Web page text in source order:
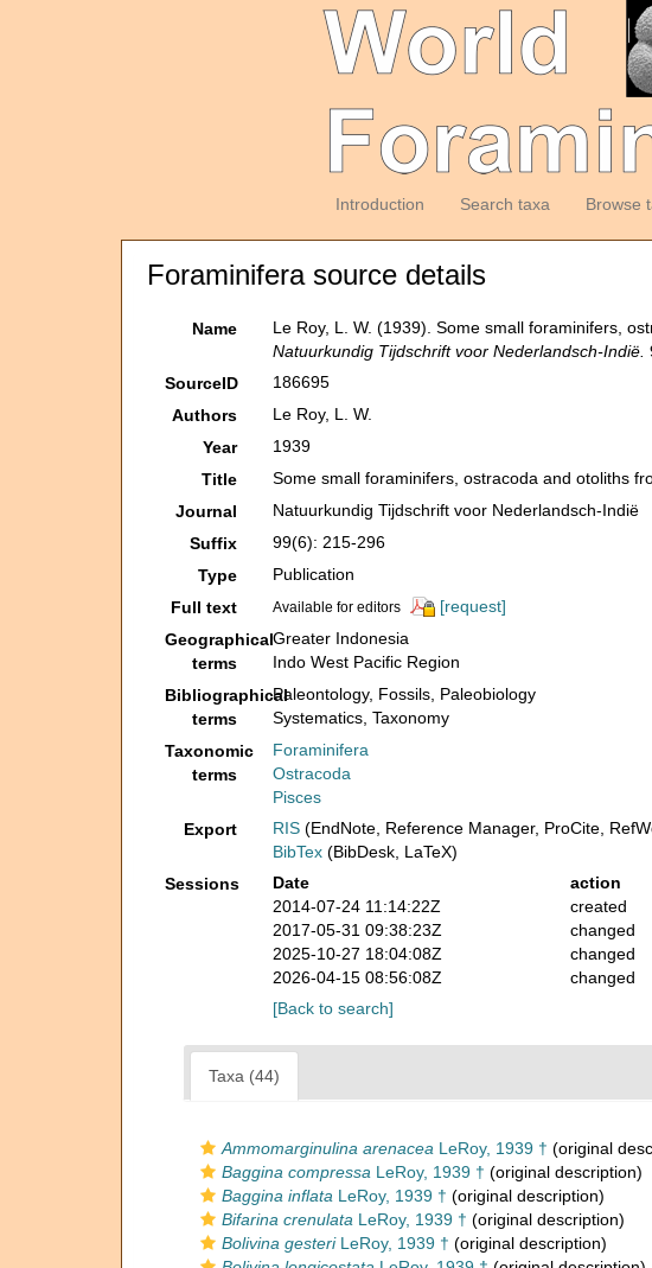
Introduction Search taxa Browse
Foraminifera source details
Name
Le Roy, L. W. (1939). Some small foraminifers,
Natuurkundig Tijdschrift voor Nederlandsch-Indië.
SourceID
186695
Authors
Le Roy, L. W.
Year
1939
Title
Some small foraminifers, ostracoda and otoliths
Journal
Natuurkundig Tijdschrift voor Nederlandsch-Indië
Suffix
99(6): 215-296
Type
Publication
Full text
Available for editors
[request]
Geographical
terms
Greater Indonesia
Indo West Pacific Region
Bibliographical
terms
Paleontology, Fossils, Paleobiology
Systematics, Taxonomy
Taxonomic
terms
Foraminifera
Ostracoda
Pisces
Export
RIS (EndNote, Reference Manager, ProCite,
BibTex (BibDesk, LaTeX)
Sessions
Date action
2014-07-24 11:14:22Z
created
2017-05-31 09:38:23Z
changed
2025-10-27 18:04:08Z
changed
2026-04-15 08:56:08Z
changed
[Back to search]
Taxa (44)
Ammomarginulina arenacea LeRoy, 1939 † (original
Baggina compressa LeRoy, 1939 † (original description)
Baggina inflata LeRoy, 1939 † (original description)
Bifarina crenulata LeRoy, 1939 † (original description)
Bolivina gesteriLeRoy, 1939 † (original description)